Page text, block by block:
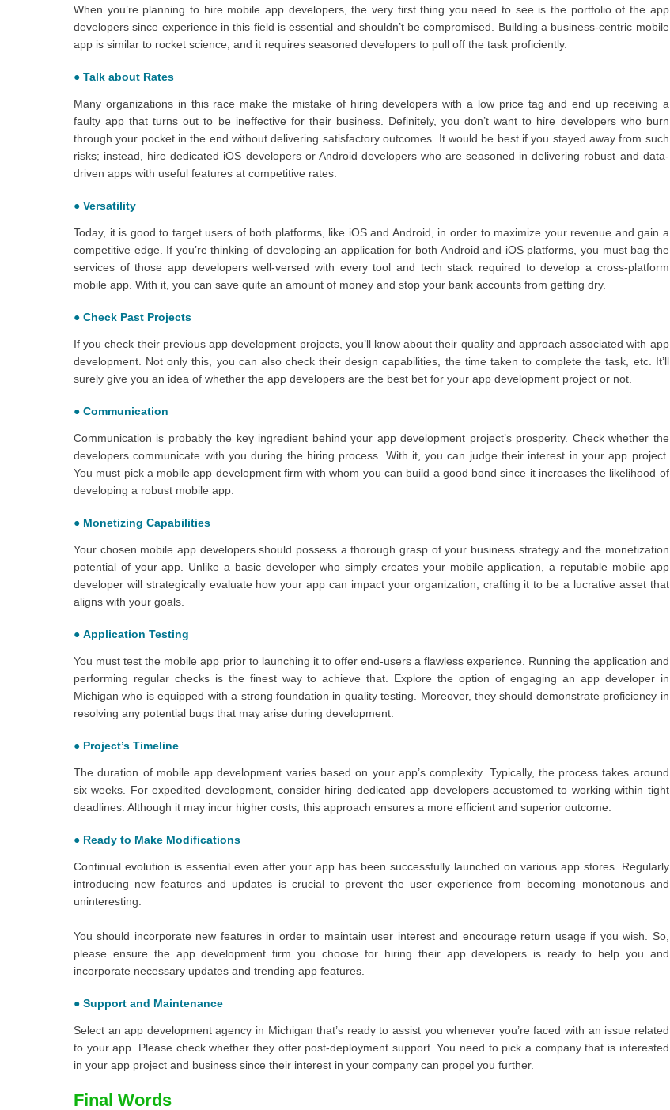
When you’re planning to hire mobile app developers, the very first thing you need to see is the portfolio of the app
developers since experience in this field is essential and shouldn’t be compromised. Building a business-centric mobile
app is similar to rocket science, and it requires seasoned developers to pull off the task proficiently.
● Talk about Rates
Many organizations in this race make the mistake of hiring developers with a low price tag and end up receiving a
faulty app that turns out to be ineffective for their business. Definitely, you don’t want to hire developers who burn
through your pocket in the end without delivering satisfactory outcomes. It would be best if you stayed away from such
risks; instead, hire dedicated iOS developers or Android developers who are seasoned in delivering robust and data-
driven apps with useful features at competitive rates.
● Versatility
Today, it is good to target users of both platforms, like iOS and Android, in order to maximize your revenue and gain a
competitive edge. If you’re thinking of developing an application for both Android and iOS platforms, you must bag the
services of those app developers well-versed with every tool and tech stack required to develop a cross-platform
mobile app. With it, you can save quite an amount of money and stop your bank accounts from getting dry.
● Check Past Projects
If you check their previous app development projects, you’ll know about their quality and approach associated with app
development. Not only this, you can also check their design capabilities, the time taken to complete the task, etc. It’ll
surely give you an idea of whether the app developers are the best bet for your app development project or not.
● Communication
Communication is probably the key ingredient behind your app development project’s prosperity. Check whether the
developers communicate with you during the hiring process. With it, you can judge their interest in your app project.
You must pick a mobile app development firm with whom you can build a good bond since it increases the likelihood of
developing a robust mobile app.
● Monetizing Capabilities
Your chosen mobile app developers should possess a thorough grasp of your business strategy and the monetization
potential of your app. Unlike a basic developer who simply creates your mobile application, a reputable mobile app
developer will strategically evaluate how your app can impact your organization, crafting it to be a lucrative asset that
aligns with your goals.
● Application Testing
You must test the mobile app prior to launching it to offer end-users a flawless experience. Running the application and
performing regular checks is the finest way to achieve that. Explore the option of engaging an app developer in
Michigan who is equipped with a strong foundation in quality testing. Moreover, they should demonstrate proficiency in
resolving any potential bugs that may arise during development.
● Project’s Timeline
The duration of mobile app development varies based on your app’s complexity. Typically, the process takes around
six weeks. For expedited development, consider hiring dedicated app developers accustomed to working within tight
deadlines. Although it may incur higher costs, this approach ensures a more efficient and superior outcome.
● Ready to Make Modifications
Continual evolution is essential even after your app has been successfully launched on various app stores. Regularly
introducing new features and updates is crucial to prevent the user experience from becoming monotonous and
uninteresting.
You should incorporate new features in order to maintain user interest and encourage return usage if you wish. So,
please ensure the app development firm you choose for hiring their app developers is ready to help you and
incorporate necessary updates and trending app features.
● Support and Maintenance
Select an app development agency in Michigan that’s ready to assist you whenever you’re faced with an issue related
to your app. Please check whether they offer post-deployment support. You need to pick a company that is interested
in your app project and business since their interest in your company can propel you further.
Final Words